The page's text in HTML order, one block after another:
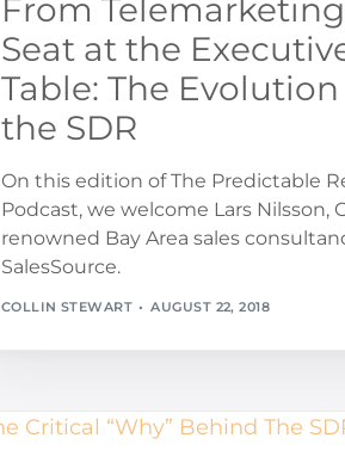
From
Seat at the
Table: The
the SDR
On this edition of The Predictable
Podcast, we welcome Lars Nilsson,
renowned Bay Area sales
SalesSource.
COLLIN STEWART AUGUST 22, 2018